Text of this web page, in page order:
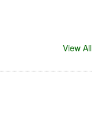
View All